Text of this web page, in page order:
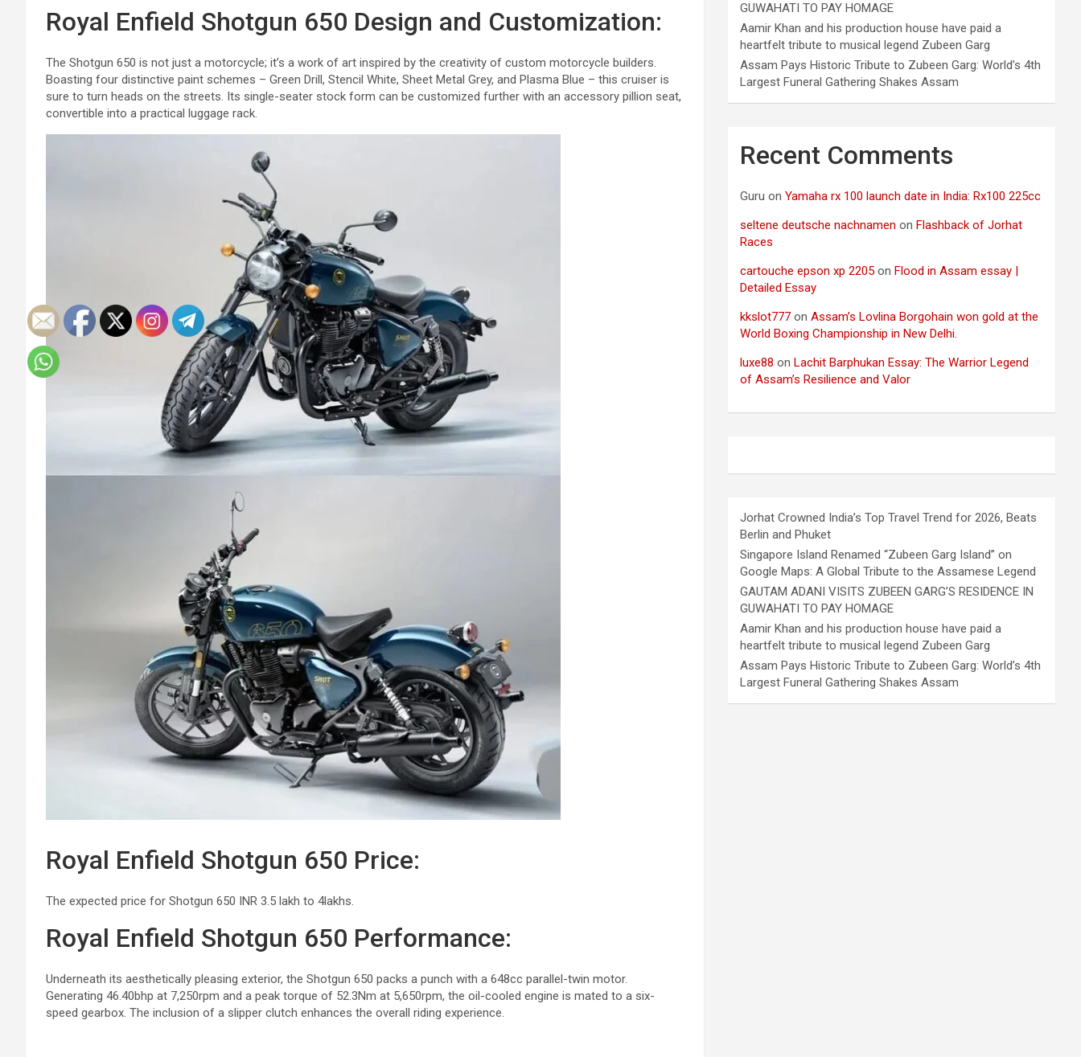
Royal Enfield Shotgun 650 Design and Customization:
The Shotgun 650 is not just a motorcycle; it’s a work of art inspired by the creativity of custom motorcycle builders.
Boasting four distinctive paint schemes – Green Drill, Stencil White, Sheet Metal Grey, and Plasma Blue – this cruiser is
sure to turn heads on the streets. Its single-seater stock form can be customized further with an accessory pillion seat,
convertible into a practical luggage rack.
Royal Enfield Shotgun 650 Price:
The expected price for Shotgun 650 INR 3.5 lakh to 4lakhs.
Royal Enfield Shotgun 650 Performance:
Underneath its aesthetically pleasing exterior, the Shotgun 650 packs a punch with a 648cc parallel-twin motor.
Generating 46.40bhp at 7,250rpm and a peak torque of 52.3Nm at 5,650rpm, the oil-cooled engine is mated to a six-
speed gearbox. The inclusion of a slipper clutch enhances the overall riding experience.
GUWAHATI TO PAY HOMAGE
Aamir Khan and his production house have paid a
heartfelt tribute to musical legend Zubeen Garg
Assam Pays Historic Tribute to Zubeen Garg: World’s 4th
Largest Funeral Gathering Shakes Assam
Recent Comments
Guru onYamaha rx 100 launch date in India: Rx100 225cc
seltene deutsche nachnamen onFlashback of Jorhat
Races
cartouche epson xp 2205 onFlood in Assam essay |
Detailed Essay
kkslot777 onAssam’s Lovlina Borgohain won gold at the
World Boxing Championship in New Delhi.
luxe88 onLachit Barphukan Essay: The Warrior Legend
of Assam’s Resilience and Valor
Jorhat Crowned India’s Top Travel Trend for 2026, Beats
Berlin and Phuket
Singapore Island Renamed “Zubeen Garg Island” on
Google Maps: A Global Tribute to the Assamese Legend
GAUTAM ADANI VISITS ZUBEEN GARG’S RESIDENCE IN
GUWAHATI TO PAY HOMAGE
Aamir Khan and his production house have paid a
heartfelt tribute to musical legend Zubeen Garg
Assam Pays Historic Tribute to Zubeen Garg: World’s 4th
Largest Funeral Gathering Shakes Assam